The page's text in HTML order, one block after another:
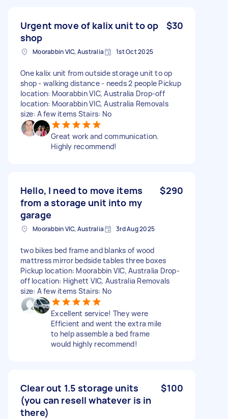
Urgent move of kalix unit to op
shop
$30
Moorabbin VIC, Australia 1st Oct 2025
One kalix unit from outside storage unit to op
shop - walking distance - needs 2 people Pickup
location: Moorabbin VIC, Australia Drop-off
location: Moorabbin VIC, Australia Removals
size: A few items Stairs: No
Great work and communication.
Highly recommend!
Hello, I need to move items
from a storage unit into my
garage
$290
Moorabbin VIC, Australia 3rd Aug 2025
two bikes bed frame and blanks of wood
mattress mirror bedside tables three boxes
Pickup location: Moorabbin VIC, Australia Drop-
off location: Highett VIC, Australia Removals
size: A few items Stairs: No
Excellent service! They were
Efficient and went the extra mile
to help assemble a bed frame
would highly recommend!
Clear out 1.5 storage units
(you can resell whatever is in
there)
$100